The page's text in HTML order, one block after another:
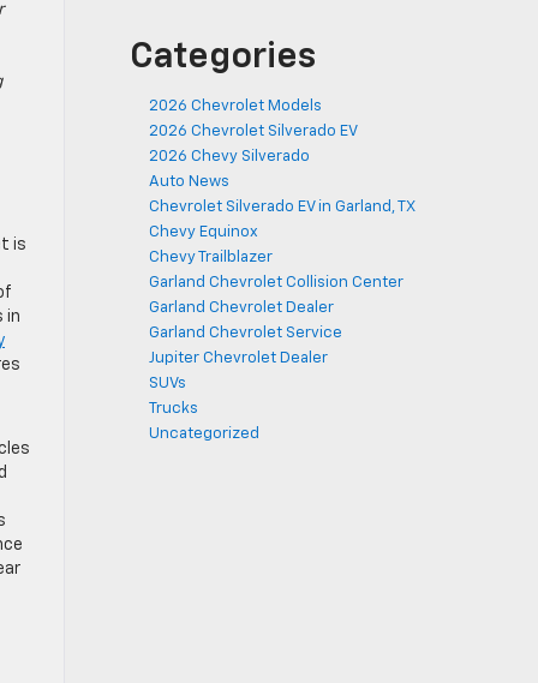
is
in
Categories
2026 Chevrolet Models
2026 Chevrolet Silverado EV
2026 Chevy Silverado
Auto News
Chevrolet Silverado EV in Garland, TX
Chevy Equinox
Chevy Trailblazer
Garland Chevrolet Collision Center
Garland Chevrolet Dealer
Garland Chevrolet Service
Jupiter Chevrolet Dealer
SUVs
Trucks
Uncategorized